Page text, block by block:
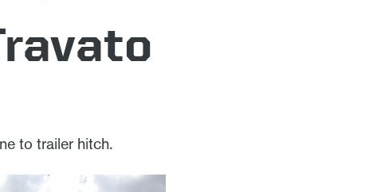
to trailer hitch.